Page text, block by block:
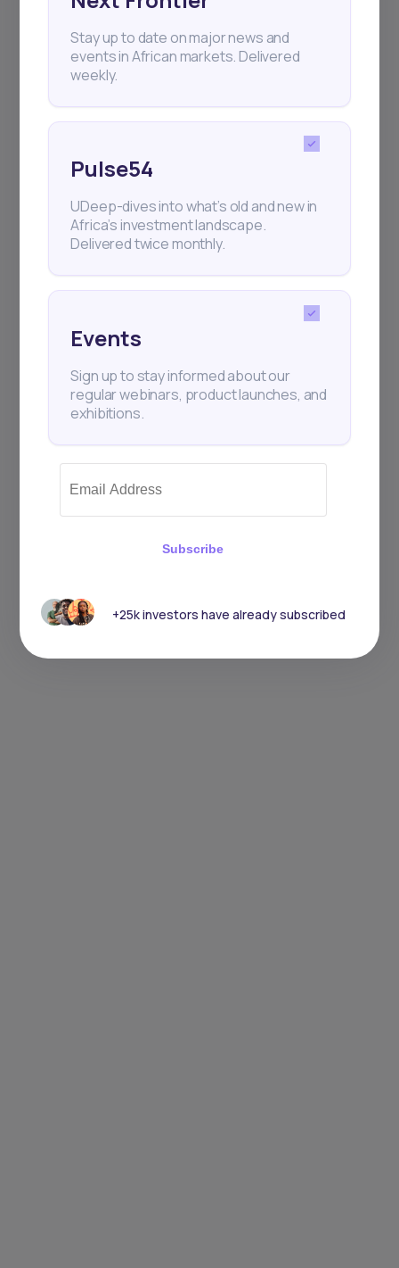
+25k investors have already subscribed
Stay up to date on major news and
events in African markets. Delivered
weekly.
Pulse54
UDeep-dives into what’s old and new in
Africa’s investment landscape.
Delivered twice monthly.
Events
Sign up to stay informed about our
regular webinars, product launches, and
exhibitions.
Subscribe
+25k investors have already subscribed